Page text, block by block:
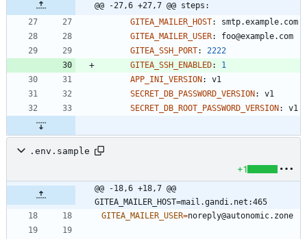
@@ -27,6 +27,7 @@ steps:
GITEA_MAILER_HOST:
smtp.example.com
GITEA_MAILER_USER:
foo@example.com
GITEA_SSH_PORT:
2222
GITEA_SSH_ENABLED:
1
APP_INI_VERSION :
v1
SECRET_DB_PASSWORD_VERSION :
v1
SECRET_DB_ROOT_PASSWORD_VERSION : v1
.env.sample
+1
@@ -18,6 +18,7 @@
GITEA_MAILER_HOST=mail.gandi.net:465
GITEA_MAILER_USER=